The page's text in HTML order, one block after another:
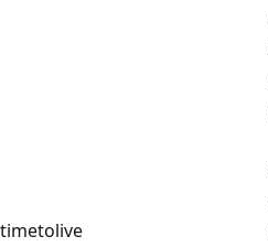
timetolive